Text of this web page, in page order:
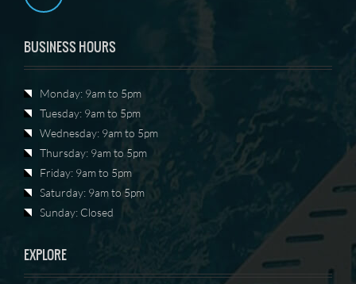
BUSINESS HOURS
Monday: 9am to 5pm
Tuesday: 9am to 5pm
Wednesday: 9am to 5pm
Thursday: 9am to 5pm
Friday: 9am to 5pm
Saturday: 9am to 5pm
Sunday: Closed
EXPLORE